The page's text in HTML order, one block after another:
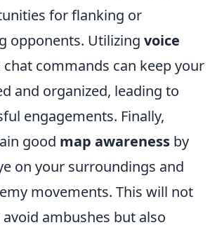
for flanking or
opponents. Utilizing voice
commands can keep your
and organized, leading to
engagements. Finally,
good map awareness by
on your surroundings and
movements. This will not
ambushes but also